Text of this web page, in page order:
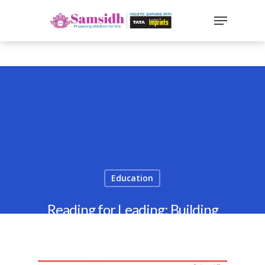
Hit enter to search or ESC to close
Education
Reading for Leading: Building